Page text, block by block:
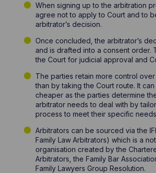
When signing up to the arbitration
agree not to apply to Court and to
arbitrator’s decision.
Once concluded, the arbitrator’s
and is drafted into a consent order.
the Court for judicial approval and
The parties retain more control
than by taking the Court route. It
cheaper as the parties determine
arbitrator needs to deal with by
process to meet their specific
Arbitrators can be sourced via the
Family Law Arbitrators) which is a
organisation created by the
Arbitrators, the Family Bar
Family Lawyers Group Resolution.